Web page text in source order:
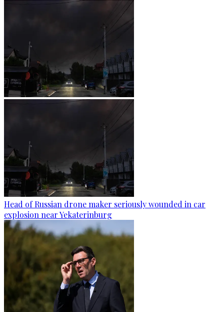
Head of Russian drone maker seriously wounded in car
explosion near Yekaterinburg